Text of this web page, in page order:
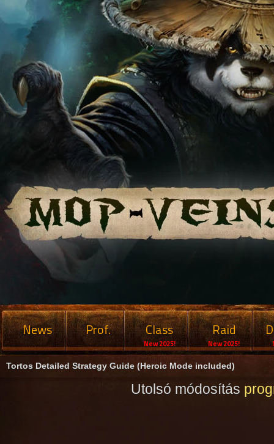
News Prof. Class
New 2025!
Raid
New 2025!
Tortos Detailed Strategy Guide (Heroic Mode included)
Utolsó módosítás